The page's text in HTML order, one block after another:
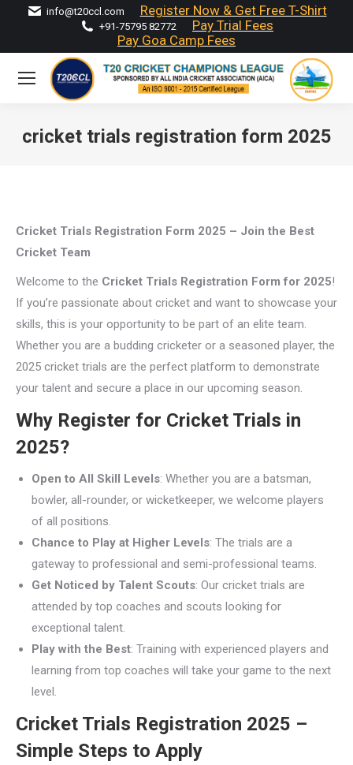
info@t20ccl.com Register Now & Get Free T-Shirt
+91-75795 82772
Pay Trial Fees
Pay Goa Camp Fees
cricket trials registration form 2025
Cricket Trials Registration Form 2025 – Join the Best
Cricket Team
Welcome to the Cricket Trials Registration Form for 2025!
If you’re passionate about cricket and want to showcase your
skills, this is your opportunity to be part of an elite team.
Whether you are a budding cricketer or a seasoned player, the
2025 cricket trials are the perfect platform to demonstrate
your talent and secure a place in our upcoming season.
Why Register for Cricket Trials in
2025?
Open to All Skill Levels: Whether you are a batsman,
bowler, all-rounder, or wicketkeeper, we welcome players
of all positions.
Chance to Play at Higher Levels: The trials are a
gateway to professional and semi-professional teams.
Get Noticed by Talent Scouts: Our cricket trials are
attended by top coaches and scouts looking for
exceptional talent.
Play with the Best: Training with experienced players and
learning from top coaches will take your game to the next
level.
Cricket Trials Registration 2025 –
Simple Steps to Apply